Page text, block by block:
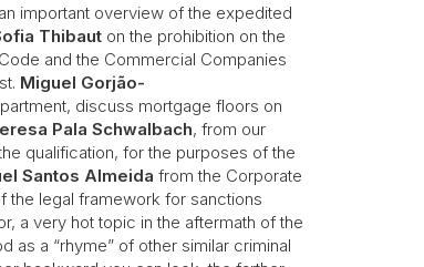
important overview of the expedited
Thibaut on the prohibition on the
and the Commercial Companies
Miguel Gorjão-
discuss mortgage floors on
Pala Schwalbach, from our
qualification, for the purposes of the
Santos Almeida from the Corporate
the legal framework for sanctions
a very hot topic in the aftermath of the
as a “rhyme” of other similar criminal